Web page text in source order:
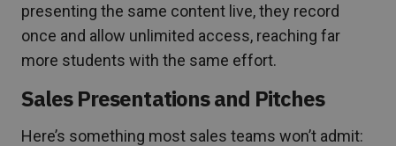
presenting the same content live, they record
once and allow unlimited access, reaching far
more students with the same effort.
Sales Presentations and Pitches
Here’s something most sales teams won’t admit: